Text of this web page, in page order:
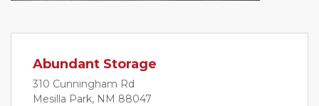
Abundant Storage
310 Cunningham Rd
Mesilla Park, NM 88047